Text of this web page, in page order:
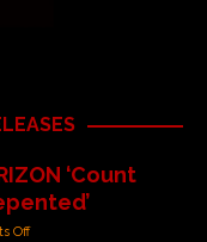
‘Count
Off